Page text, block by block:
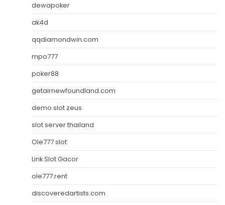
dewapoker
ak4d
qqdiamondwin.com
mpo777
poker88
getairnewfoundland.com
demo slot zeus
slot server thailand
Ole777 slot
Link Slot Gacor
ole777.rent
discoveredartists.com